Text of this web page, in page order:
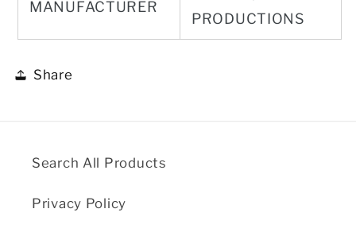
MANUFACTURER
PRODUCTIONS
Share
Search All Products
Privacy Policy